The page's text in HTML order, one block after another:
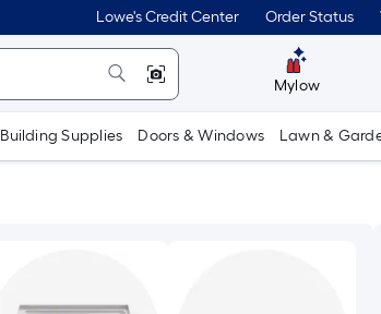
Lowe's Credit Center Order Status
Mylow
Building Supplies Doors & Windows Lawn &